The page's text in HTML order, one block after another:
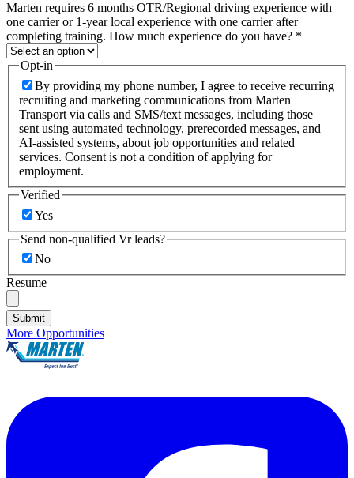
Marten requires 6 months OTR/Regional driving experience with
one carrier or 1-year local experience with one carrier after
completing training. How much experience do you have? *
Opt-in
By providing my phone number, I agree to receive recurring
recruiting and marketing communications from Marten
Transport via calls and SMS/text messages, including those
sent using automated technology, prerecorded messages, and
AI-assisted systems, about job opportunities and related
services. Consent is not a condition of applying for
employment.
Verified
Yes
Send non-qualified Vr leads?
No
Resume
Submit
More Opportunities